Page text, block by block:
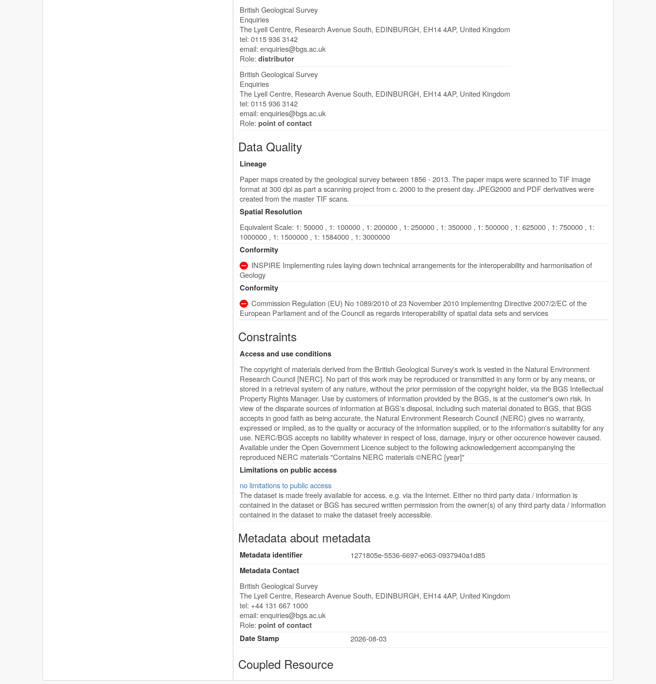
British Geological Survey
Enquiries
The Lyell Centre, Research Avenue South, EDINBURGH, EH14 4AP, United Kingdom
tel: 0115 936 3142
email:enquiries@bgs.ac.uk
Role:distributor
British Geological Survey
Enquiries
The Lyell Centre, Research Avenue South, EDINBURGH, EH14 4AP, United Kingdom
tel: 0115 936 3142
email:enquiries@bgs.ac.uk
Role:point of contact
Data Quality
Lineage
Paper maps created by the geological survey between 1856 - 2013. The paper maps were scanned to TIF image
format at 300 dpi as part a scanning project from c. 2000 to the present day. JPEG2000 and PDF derivatives were
created from the master TIF scans.
Spatial Resolution
Equivalent Scale: 1: 50000 , 1: 100000 , 1: 200000 , 1: 250000 , 1: 350000 , 1: 500000 , 1: 625000 , 1: 750000 , 1:
1000000 , 1: 1500000 , 1: 1584000 , 1: 3000000
Conformity
INSPIRE Implementing rules laying down technical arrangements for the interoperability and harmonisation of
Geology
Conformity
Commission Regulation (EU) No 1089/2010 of 23 November 2010 implementing Directive 2007/2/EC of the
European Parliament and of the Council as regards interoperability of spatial data sets and services
Constraints
Access and use conditions
The copyright of materials derived from the British Geological Survey's work is vested in the Natural Environment
Research Council [NERC]. No part of this work may be reproduced or transmitted in any form or by any means, or
stored in a retrieval system of any nature, without the prior permission of the copyright holder, via the BGS Intellectual
Property Rights Manager. Use by customers of information provided by the BGS, is at the customer's own risk. In
view of the disparate sources of information at BGS's disposal, including such material donated to BGS, that BGS
accepts in good faith as being accurate, the Natural Environment Research Council (NERC) gives no warranty,
expressed or implied, as to the quality or accuracy of the information supplied, or to the information's suitability for any
use. NERC/BGS accepts no liability whatever in respect of loss, damage, injury or other occurence however caused.
Available under the Open Government Licence subject to the following acknowledgement accompanying the
reproduced NERC materials "Contains NERC materials ©NERC [year]"
Limitations on public access
no limitations to public access
The dataset is made freely available for access, e.g. via the Internet. Either no third party data / information is
contained in the dataset or BGS has secured written permission from the owner(s) of any third party data / information
contained in the dataset to make the dataset freely accessible.
Metadata about metadata
Metadata identifier
1271805e-5536-6697-e063-0937940a1d85
Metadata Contact
British Geological Survey
The Lyell Centre, Research Avenue South, EDINBURGH, EH14 4AP, United Kingdom
tel: +44 131 667 1000
email:enquiries@bgs.ac.uk
Role:point of contact
Date Stamp
2026-08-03
Coupled Resource